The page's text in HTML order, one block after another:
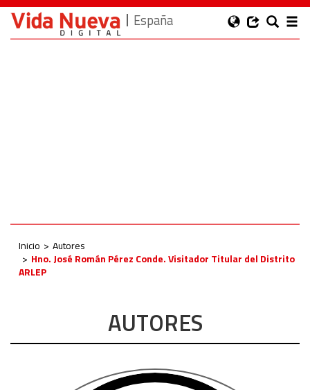
España
Inicio
Autores
Hno. José Román Pérez Conde. Visitador Titular del Distrito
ARLEP
AUTORES